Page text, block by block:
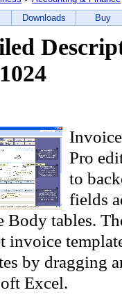
Downloads Buy
Pro
to
fields
Body tables.
invoice
by dragging
Excel.